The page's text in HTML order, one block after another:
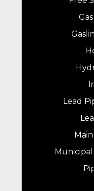
Lead